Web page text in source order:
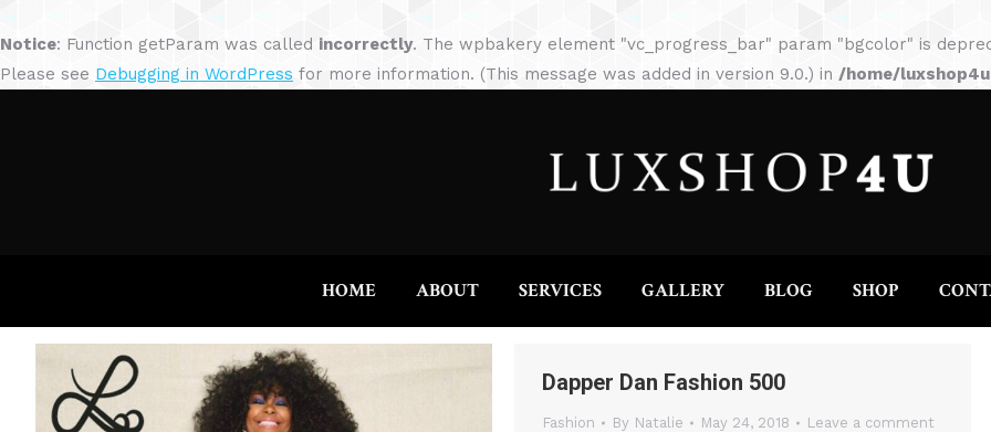
Notice: Function getParam was called incorrectly. The wpbakery element "vc_progress_bar" param "bgcolor" is
Please see Debugging in WordPress for more information. (This message was added in version 9.0.) in /home/
HOME ABOUT SERVICES GALLERY BLOG SHOP
Dapper Dan Fashion 500
Fashion By Natalie May 24, 2018 Leave a comment
HOME ABOUT SERVICES GALLERY